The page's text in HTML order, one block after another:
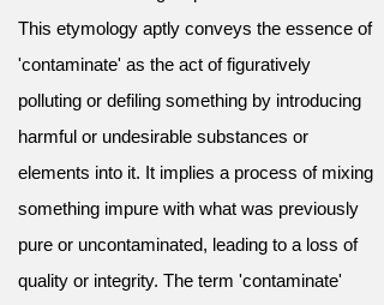
This etymology aptly conveys the essence of
'contaminate' as the act of figuratively
polluting or defiling something by introducing
harmful or undesirable substances or
elements into it. It implies a process of mixing
something impure with what was previously
pure or uncontaminated, leading to a loss of
quality or integrity. The term 'contaminate'